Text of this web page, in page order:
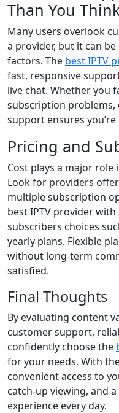
Than You
Many users overlook
a provider, but it can
factors. The best IPTV
fast, responsive
live chat. Whether you
subscription
support ensures
Pricing and
Cost plays a major role
Look for providers
multiple subscription
best IPTV provider
subscribers choices
yearly plans. Flexible
without long-term
satisfied.
Final Thoughts
By evaluating content
customer support,
confidently choose the
for your needs. With
convenient access to
catch-up viewing, and
experience every day.